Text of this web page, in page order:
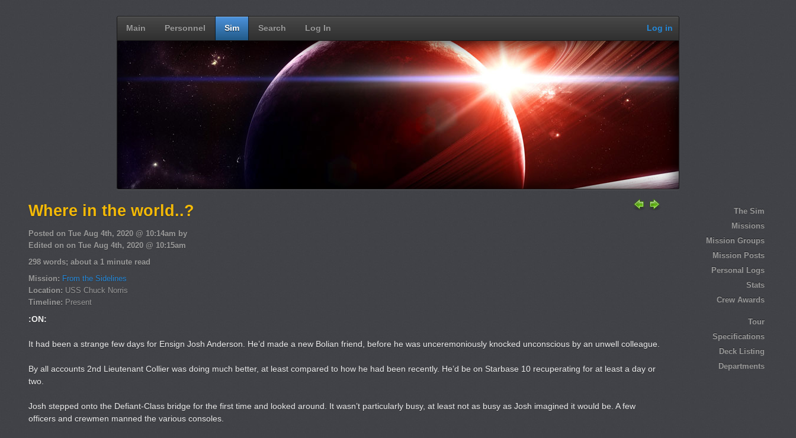
Main Personnel Sim Search Log In Log in
The Sim
Missions
Mission Groups
Mission Posts
Personal Logs
Stats
Crew Awards
Tour
Specifications
Deck Listing
Departments
Where in the world..?
Posted on Tue Aug 4th, 2020 @ 10:14am by
Edited on on Tue Aug 4th, 2020 @ 10:15am
298 words; about a 1 minute read
Mission: From the Sidelines
Location: USS Chuck Norris
Timeline: Present
:ON:
It had been a strange few days for Ensign Josh Anderson. He’d made a new Bolian friend, before he was unceremoniously knocked unconscious by an unwell colleague.
By all accounts 2nd Lieutenant Collier was doing much better, at least compared to how he had been recently. He’d be on Starbase 10 recuperating for at least a day or
two.
Josh stepped onto the Defiant-Class bridge for the first time and looked around. It wasn’t particularly busy, at least not as busy as Josh imagined it would be. A few
officers and crewmen manned the various consoles.